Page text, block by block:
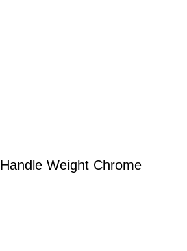
Handle Weight Chrome